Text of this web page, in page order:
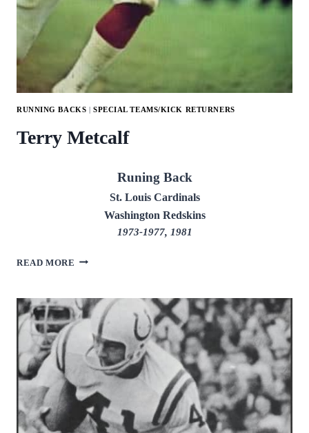
RUNNING BACKS SPECIAL TEAMS/KICK RETURNERS
Terry Metcalf
Runing Back
St. Louis Cardinals
Washington Redskins
1973-1977, 1981
READ MORE TERRY